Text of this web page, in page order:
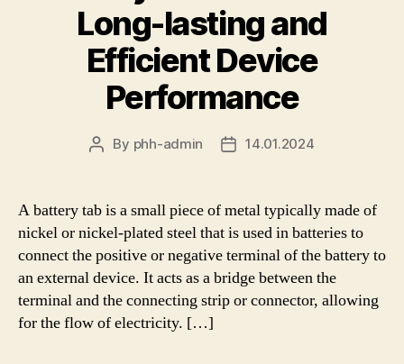
Long-lasting and
Efficient Device
Performance
Post
By phh-admin
Post14.01.2024
A battery tab is a small piece of metal typically made of
nickel or nickel-plated steel that is used in batteries to
connect the positive or negative terminal of the battery to
an external device. It acts as a bridge between the
terminal and the connecting strip or connector, allowing
for the flow of electricity. […]